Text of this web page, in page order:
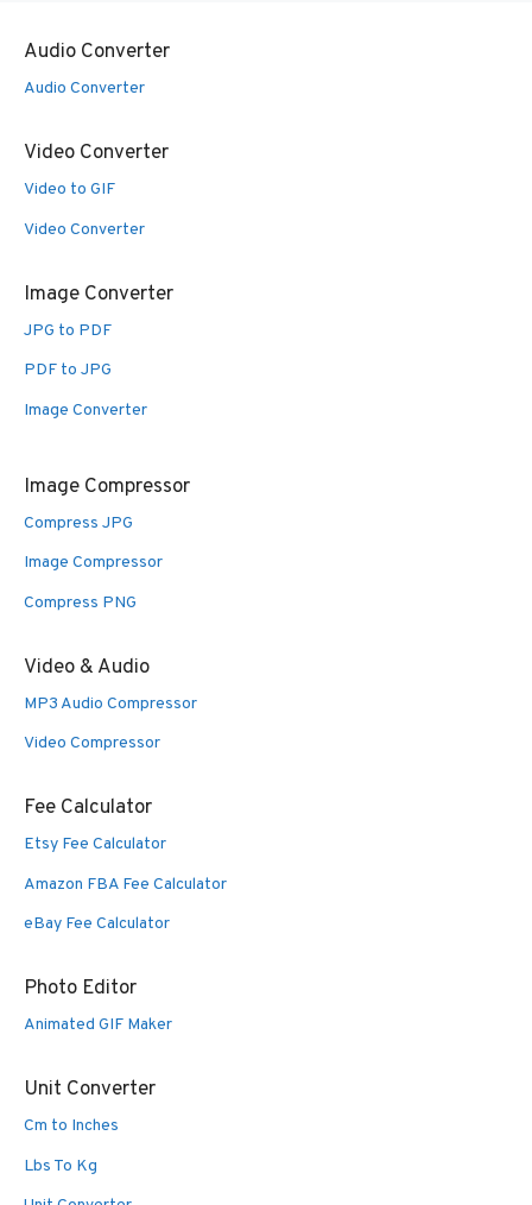
Audio Converter
Audio Converter
Video Converter
Video to GIF
Video Converter
Image Converter
JPG to PDF
PDF to JPG
Image Converter
Image Compressor
Compress JPG
Image Compressor
Compress PNG
Video & Audio
MP3 Audio Compressor
Video Compressor
Fee Calculator
Etsy Fee Calculator
Amazon FBA Fee Calculator
eBay Fee Calculator
Photo Editor
Animated GIF Maker
Unit Converter
Cm to Inches
Lbs To Kg